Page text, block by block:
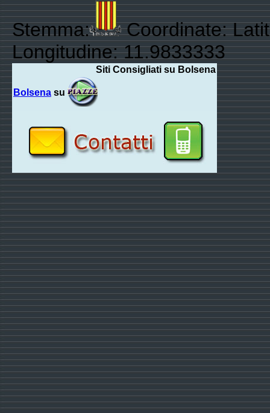
Stemma:
Coordinate:
Longitudine: 11.9833333
Siti Consigliati su Bolsena
Bolsena su